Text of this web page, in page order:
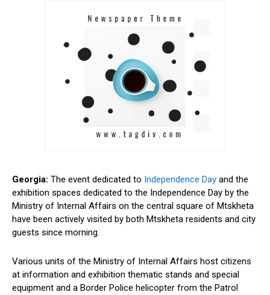
Georgia: The event dedicated to Independence Day and the
exhibition spaces dedicated to the Independence Day by the
Ministry of Internal Affairs on the central square of Mtskheta
have been actively visited by both Mtskheta residents and city
guests since morning.
Various units of the Ministry of Internal Affairs host citizens
at information and exhibition thematic stands and special
equipment and a Border Police helicopter from the Patrol